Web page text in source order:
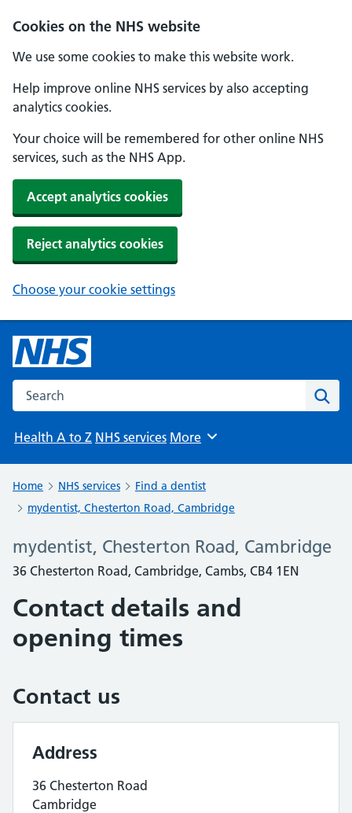
Cookies on the NHS website
We use some cookies to make this website work.
Help improve online NHS services by also accepting
analytics cookies.
Your choice will be remembered for other online NHS
services, such as the NHS App.
Accept analytics cookies
Reject analytics cookies
Choose your cookie settings
Search the NHS website
Health A to Z NHS services Browse
More
Home NHS services
Find a dentist
mydentist, Chesterton Road, Cambridge
mydentist, Chesterton Road, Cambridge
36 Chesterton Road, Cambridge, Cambs, CB4 1EN
Contact details and
opening times
Contact us
Address
36 Chesterton Road
Cambridge